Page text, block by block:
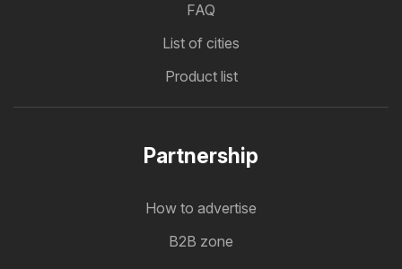
FAQ
List of cities
Product list
Partnership
How to advertise
B2B zone